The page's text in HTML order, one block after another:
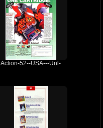
Action-52--USA---Unl-